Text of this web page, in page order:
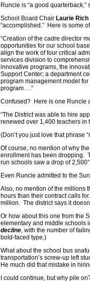
Runcie is “a good quarterback,”
School Board Chair Laurie
“accomplished.” Here is some
“Creation of the cadre director
opportunities for our school
align the work of four critical
services division to
innovative programs, the
Support Center; a department
program management model
program….”
Confused? Here is one Runcie
“The District was able to hire
renewed over 1,400 teachers in
(Don’t you just love that phrase
Of course, no mention of why
enrollment has been dropping.
run schools saw a drop of
Even Runcie admitted to the
Also, no mention of the millions
hours than their contract calls
million. The district says it
Or how about this one from the
elementary and middle schools
decline , with the number of
bold-faced type.)
What about the school bus
transportation’s screw-up left
He much did that mistake in
I could continue, but why pile